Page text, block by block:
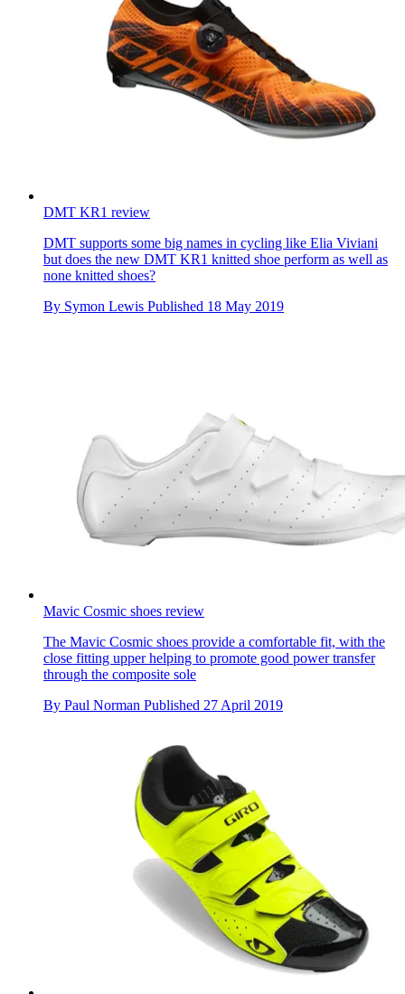
DMT KR1 review
DMT supports some big names in cycling like Elia Viviani
but does the new DMT KR1 knitted shoe perform as well as
none knitted shoes?
By Symon Lewis Published 18 May 2019
Mavic Cosmic shoes review
The Mavic Cosmic shoes provide a comfortable fit, with the
close fitting upper helping to promote good power transfer
through the composite sole
By Paul Norman Published 27 April 2019